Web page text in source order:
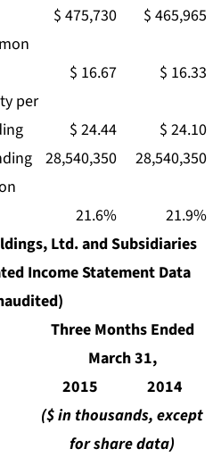
$ 475,730
$ 465,965
$ 16.67
$ 16.33
per
$ 24.44
$ 24.10
28,540,350
28,540,350
21.6%
21.9%
Ltd. and Subsidiaries
Income Statement Data
Three Months Ended
March 31,
2015
2014
($ in thousands, except
for share data)